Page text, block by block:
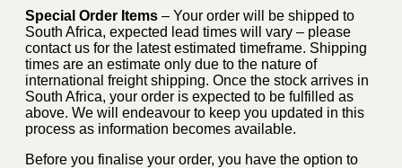
Special Order Items – Your order will be shipped to
South Africa, expected lead times will vary – please
contact us for the latest estimated timeframe. Shipping
times are an estimate only due to the nature of
international freight shipping. Once the stock arrives in
South Africa, your order is expected to be fulfilled as
above. We will endeavour to keep you updated in this
process as information becomes available.
Before you finalise your order, you have the option to